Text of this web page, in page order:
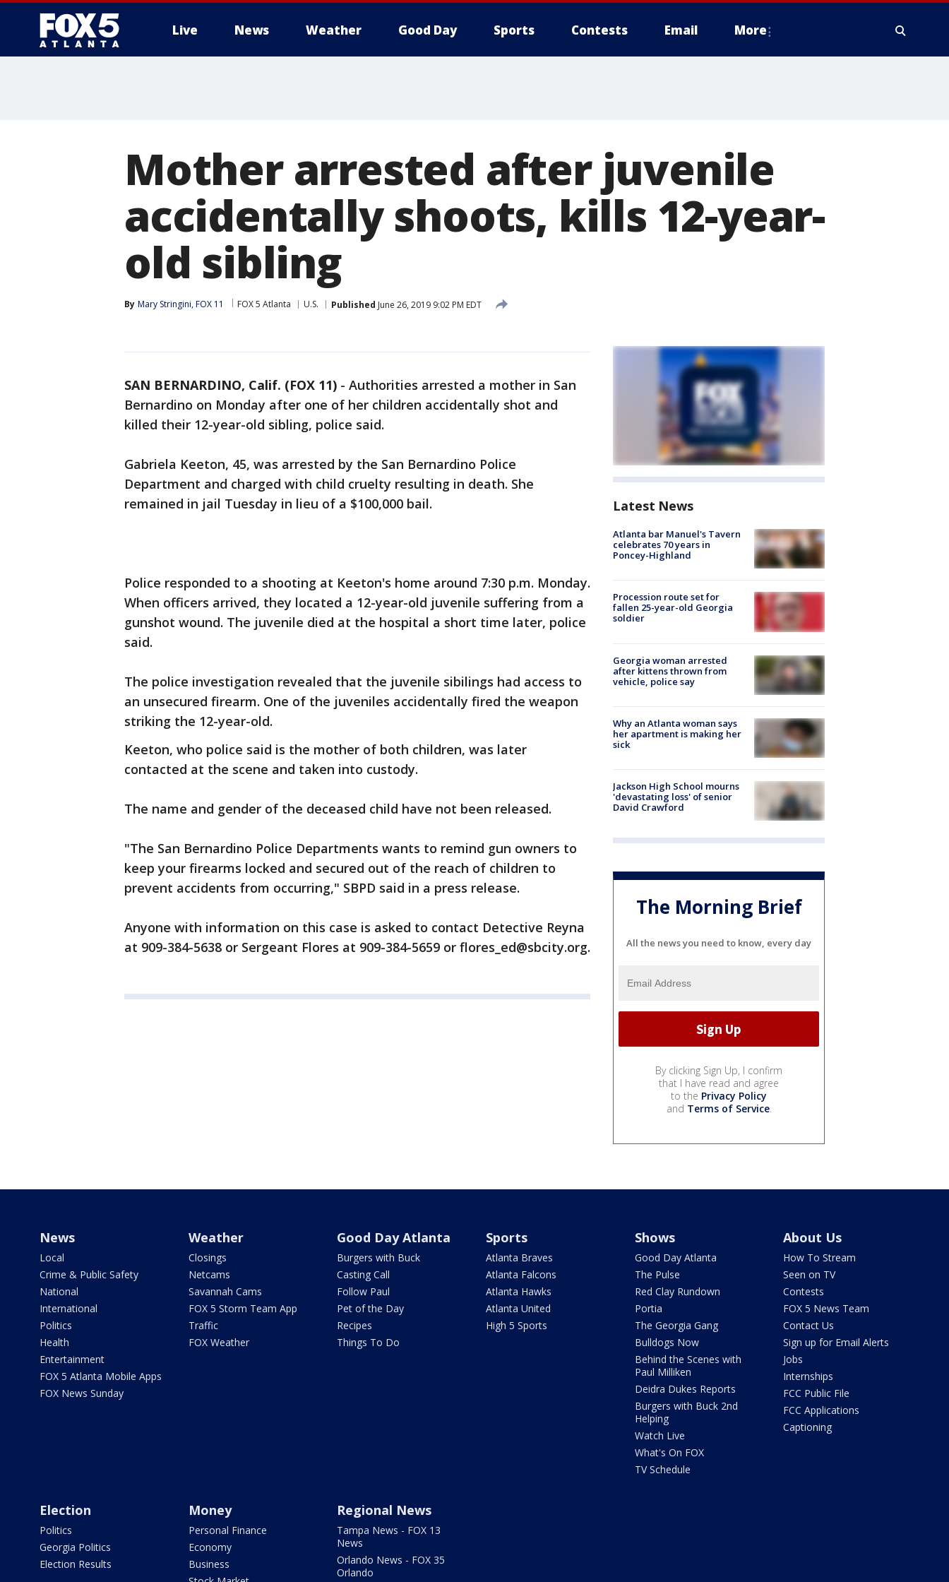
Live News Weather Good Day Sports Contests Email More
Mother arrested after juvenile
accidentally shoots, kills 12-year-
old sibling
By Mary Stringini, FOX 11 FOX 5 Atlanta U.S. Published June 26, 2019 9:02 PM EDT
SAN BERNARDINO, Calif. (FOX 11) - Authorities arrested a mother in San
Bernardino on Monday after one of her children accidentally shot and
killed their 12-year-old sibling, police said.
Gabriela Keeton, 45, was arrested by the San Bernardino Police
Department and charged with child cruelty resulting in death. She
remained in jail Tuesday in lieu of a $100,000 bail.
Police responded to a shooting at Keeton's home around 7:30 p.m. Monday.
When officers arrived, they located a 12-year-old juvenile suffering from a
gunshot wound. The juvenile died at the hospital a short time later, police
said.
The police investigation revealed that the juvenile sibilings had access to
an unsecured firearm. One of the juveniles accidentally fired the weapon
striking the 12-year-old.
Keeton, who police said is the mother of both children, was later
contacted at the scene and taken into custody.
The name and gender of the deceased child have not been released.
"The San Bernardino Police Departments wants to remind gun owners to
keep your firearms locked and secured out of the reach of children to
prevent accidents from occurring," SBPD said in a press release.
Anyone with information on this case is asked to contact Detective Reyna
at 909-384-5638 or Sergeant Flores at 909-384-5659 or flores_ed@sbcity.org.
Latest News
Atlanta bar Manuel's Tavern
celebrates 70 years in
Poncey-Highland
Procession route set for
fallen 25-year-old Georgia
soldier
Georgia woman arrested
after kittens thrown from
vehicle, police say
Why an Atlanta woman says
her apartment is making her
sick
Jackson High School mourns
'devastating loss' of senior
David Crawford
The Morning Brief
All the news you need to know, every day
By clicking Sign Up, I confirm
that I have read and agree
to the Privacy Policy
and Terms of Service.
News
Local
Crime & Public Safety
National
International
Politics
Health
Entertainment
FOX 5 Atlanta Mobile Apps
FOX News Sunday
Weather
Closings
Netcams
Savannah Cams
FOX 5 Storm Team App
Traffic
FOX Weather
Good Day Atlanta
Burgers with Buck
Casting Call
Follow Paul
Pet of the Day
Recipes
Things To Do
Sports
Atlanta Braves
Atlanta Falcons
Atlanta Hawks
Atlanta United
High 5 Sports
Shows
Good Day Atlanta
The Pulse
Red Clay Rundown
Portia
The Georgia Gang
Bulldogs Now
Behind the Scenes with
Paul Milliken
Deidra Dukes Reports
Burgers with Buck 2nd
Helping
Watch Live
What's On FOX
TV Schedule
About Us
How To Stream
Seen on TV
Contests
FOX 5 News Team
Contact Us
Sign up for Email Alerts
Jobs
Internships
FCC Public File
FCC Applications
Captioning
Election
Politics
Georgia Politics
Election Results
Money
Personal Finance
Economy
Business
Regional News
Tampa News - FOX 13
News
Orlando News - FOX 35
Orlando